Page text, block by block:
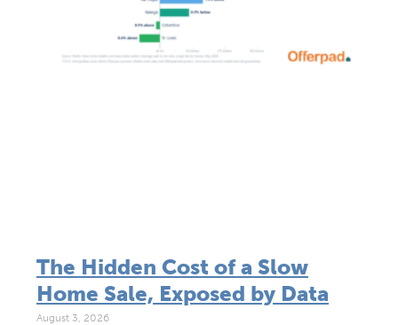
The Hidden Cost of a Slow
Home Sale, Exposed by Data
August 3, 2026